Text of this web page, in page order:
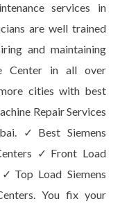
services in
are well trained
and maintaining
Center in all over
cities with best
Repair Services
✓Best Siemens
✓Front Load
Load Siemens
You fix your